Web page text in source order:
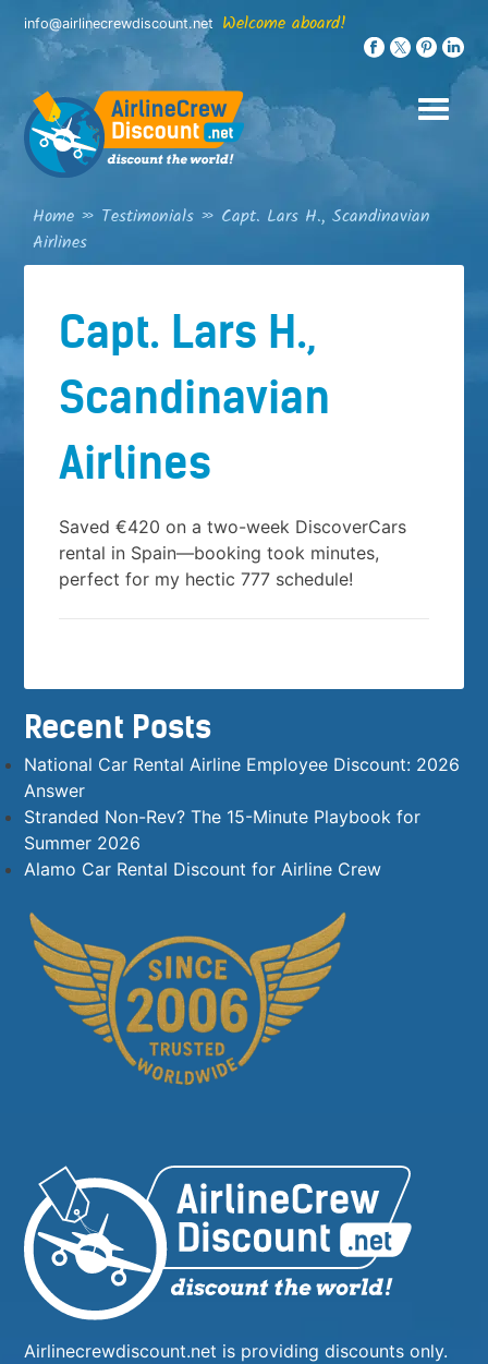
Skip
content
info@airlinecrewdiscount.net Welcome aboard!
Home » Testimonials » Capt. Lars H., Scandinavian
Airlines
Capt. Lars H.,
Scandinavian
Airlines
Saved €420 on a two-week DiscoverCars
rental in Spain—booking took minutes,
perfect for my hectic 777 schedule!
Recent Posts
National Car Rental Airline Employee Discount: 2026
Answer
Stranded Non-Rev? The 15-Minute Playbook for
Summer 2026
Alamo Car Rental Discount for Airline Crew
Airlinecrewdiscount.net is providing discounts only.